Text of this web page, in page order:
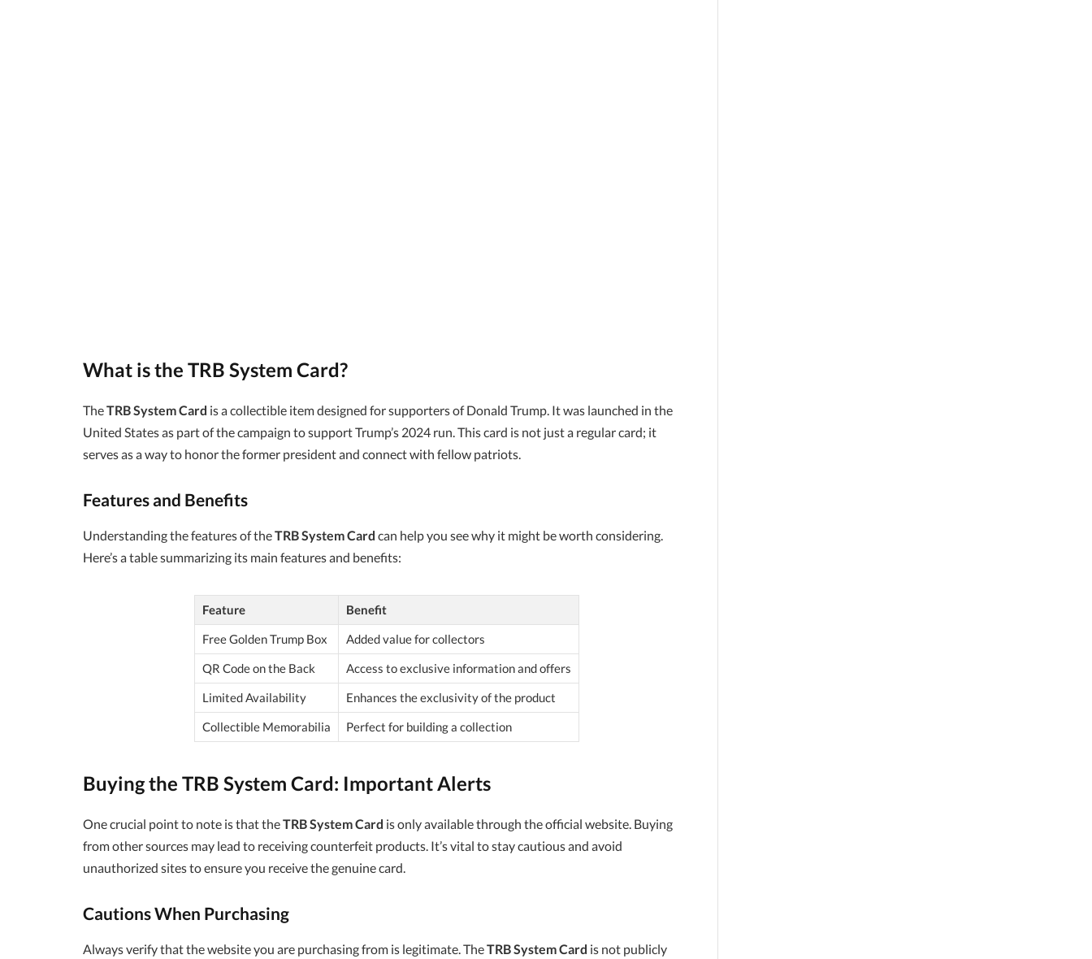
What is the TRB System Card?
TheTRB System Card is a collectible item designed for supporters of Donald Trump. It was launched in the
United States as part of the campaign to support Trump’s 2024 run. This card is not just a regular card; it
serves as a way to honor the former president and connect with fellow patriots.
Features and Benefits
Understanding the features of theTRB System Card can help you see why it might be worth considering.
Here’s a table summarizing its main features and benefits:
Feature
Benefit
Free Golden Trump Box
Added value for collectors
QR Code on the Back
Access to exclusive information and offers
Limited Availability
Enhances the exclusivity of the product
Collectible Memorabilia
Perfect for building a collection
Buying the TRB System Card: Important Alerts
One crucial point to note is that theTRB System Card is only available through the official website. Buying
from other sources may lead to receiving counterfeit products. It’s vital to stay cautious and avoid
unauthorized sites to ensure you receive the genuine card.
Cautions When Purchasing
Always verify that the website you are purchasing from is legitimate. TheTRB System Card is not publicly